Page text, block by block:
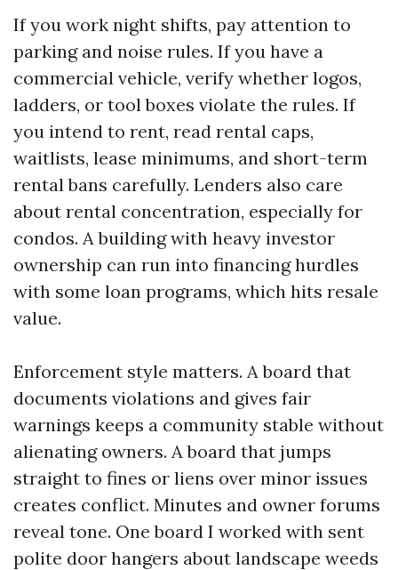
If you work night shifts, pay attention to
parking and noise rules. If you have a
commercial vehicle, verify whether logos,
ladders, or tool boxes violate the rules. If
you intend to rent, read rental caps,
waitlists, lease minimums, and short-term
rental bans carefully. Lenders also care
about rental concentration, especially for
condos. A building with heavy investor
ownership can run into financing hurdles
with some loan programs, which hits resale
value.
Enforcement style matters. A board that
documents violations and gives fair
warnings keeps a community stable without
alienating owners. A board that jumps
straight to fines or liens over minor issues
creates conflict. Minutes and owner forums
reveal tone. One board I worked with sent
polite door hangers about landscape weeds